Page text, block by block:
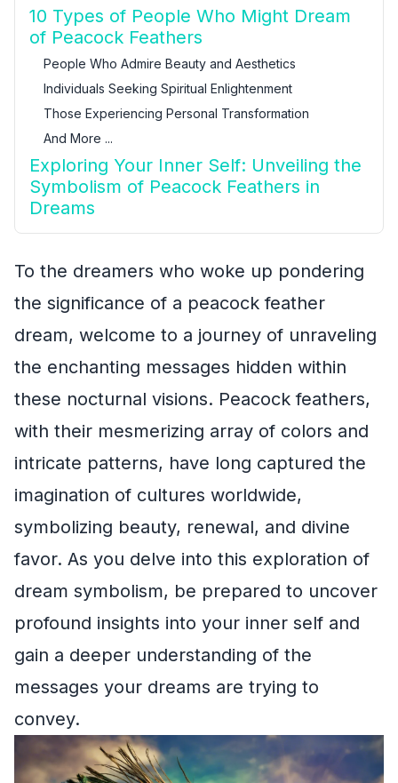
10 Types of People Who Might Dream
of Peacock Feathers
People Who Admire Beauty and Aesthetics
Individuals Seeking Spiritual Enlightenment
Those Experiencing Personal Transformation
And More ...
Exploring Your Inner Self: Unveiling the
Symbolism of Peacock Feathers in
Dreams
To the dreamers who woke up pondering
the significance of a peacock feather
dream, welcome to a journey of unraveling
the enchanting messages hidden within
these nocturnal visions. Peacock feathers,
with their mesmerizing array of colors and
intricate patterns, have long captured the
imagination of cultures worldwide,
symbolizing beauty, renewal, and divine
favor. As you delve into this exploration of
dream symbolism, be prepared to uncover
profound insights into your inner self and
gain a deeper understanding of the
messages your dreams are trying to
convey.